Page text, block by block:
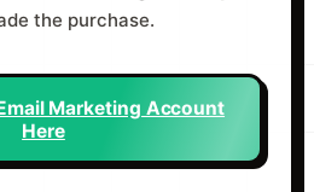
the purchase.
Marketing Account
Here